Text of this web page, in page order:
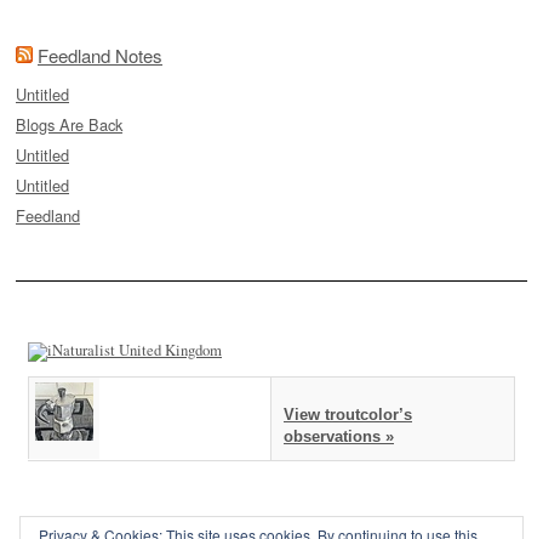
Feedland Notes
Untitled
Blogs Are Back
Untitled
Untitled
Feedland
View troutcolor’s
observations »
Privacy & Cookies: This site uses cookies. By continuing to use this